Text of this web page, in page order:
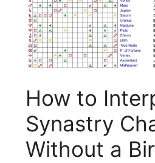
How to
Synastry
Without a